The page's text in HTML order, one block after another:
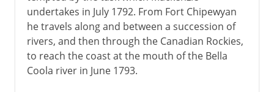
undertakes in July 1792. From Fort Chipewyan
he travels along and between a succession of
rivers, and then through the Canadian Rockies,
to reach the coast at the mouth of the Bella
Coola river in June 1793.